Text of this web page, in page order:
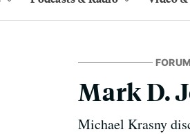
FORUM
Mark D.
Michael Krasny